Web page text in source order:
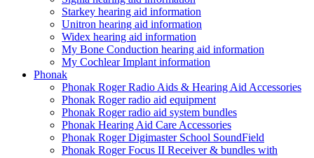
Starkey hearing aid information
Unitron hearing aid information
Widex hearing aid information
My Bone Conduction hearing aid information
My Cochlear Implant information
Phonak
Phonak Roger Radio Aids & Hearing Aid Accessories
Phonak Roger radio aid equipment
Phonak Roger radio aid system bundles
Phonak Hearing Aid Care Accessories
Phonak Roger Digimaster School SoundField
Phonak Roger Focus II Receiver & bundles with